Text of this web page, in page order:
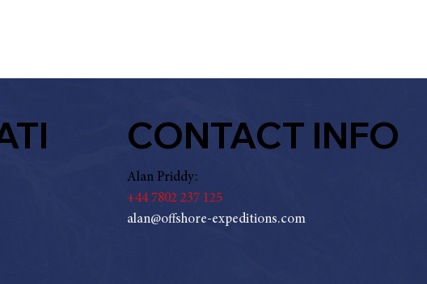
CONTACT INFO
Alan Priddy:
+44 7802 237 125
alan@offshore-expeditions.com